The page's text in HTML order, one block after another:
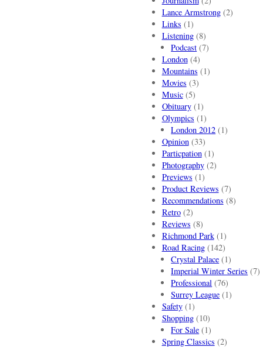
Lance Armstrong(2)
Links (1)
Listening(8)
Podcast (7)
London(4)
Mountains (1)
Movies (3)
Music(5)
Obituary(1)
Olympics (1)
London 2012 (1)
Opinion(33)
Particpation(1)
Photography(2)
Previews (1)
Product Reviews (7)
Recommendations (8)
Retro(2)
Reviews (8)
Richmond Park(1)
Road Racing(142)
Crystal Palace (1)
Imperial Winter Series (7)
Professional (76)
Surrey League (1)
Safety(1)
Shopping(10)
For Sale (1)
Spring Classics (2)